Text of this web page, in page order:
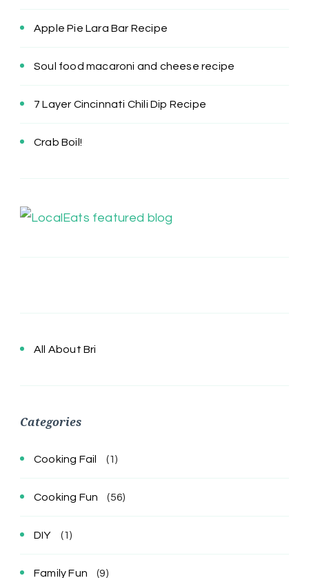
Apple Pie Lara Bar Recipe
Soul food macaroni and cheese recipe
7 Layer Cincinnati Chili Dip Recipe
Crab Boil!
All About Bri
Categories
Cooking Fail (1)
Cooking Fun (56)
DIY (1)
Family Fun (9)